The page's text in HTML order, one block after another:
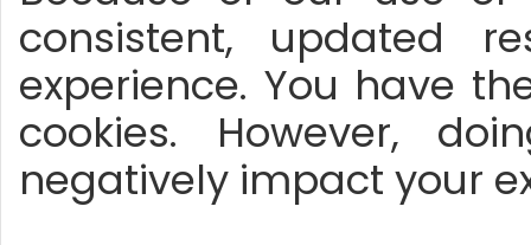
consistent, updated
experience. You have
cookies. However,
negatively impact your